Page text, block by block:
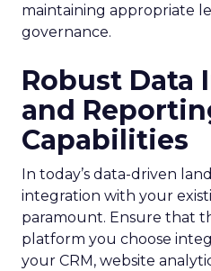
maintaining appropriate
governance.
Robust Data
and
Capabilities
In today’s data-driven
integration with your
paramount. Ensure that
platform you choose
your CRM, website